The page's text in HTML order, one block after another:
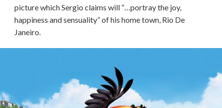
picture which Sergio claims will “…portray the joy,
happiness and sensuality” of his home town, Rio De
Janeiro.